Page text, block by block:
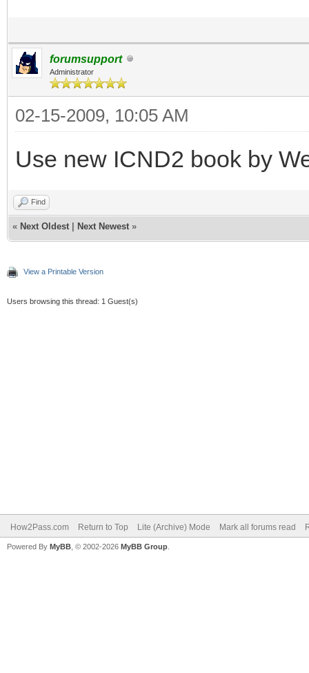
forumsupport
Administrator
02-15-2009, 10:05 AM
Use new ICND2 book by
Find
« Next Oldest Next Newest »
View a Printable Version
Users browsing this thread: 1 Guest(s)
How2Pass.com Return to Top Lite (Archive) Mode Mark all forums read
Powered By MyBB , © 2002-2026 MyBB Group